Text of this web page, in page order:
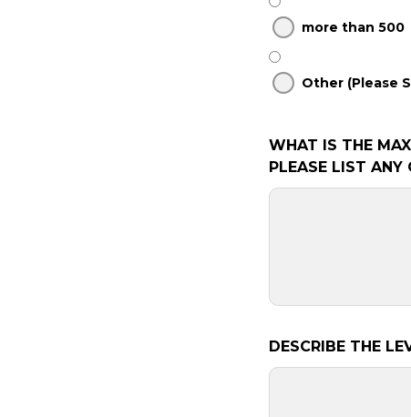
more than 500
Other (Please
WHAT IS THE
PLEASE LIST ANY
DESCRIBE THE